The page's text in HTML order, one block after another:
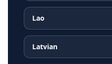
Lao
Latvian